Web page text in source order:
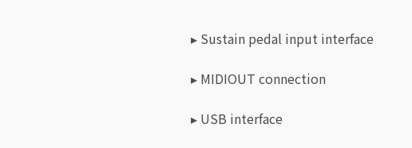
▸ Sustain pedal input interface
▸ MIDIOUT connection
▸ USB interface